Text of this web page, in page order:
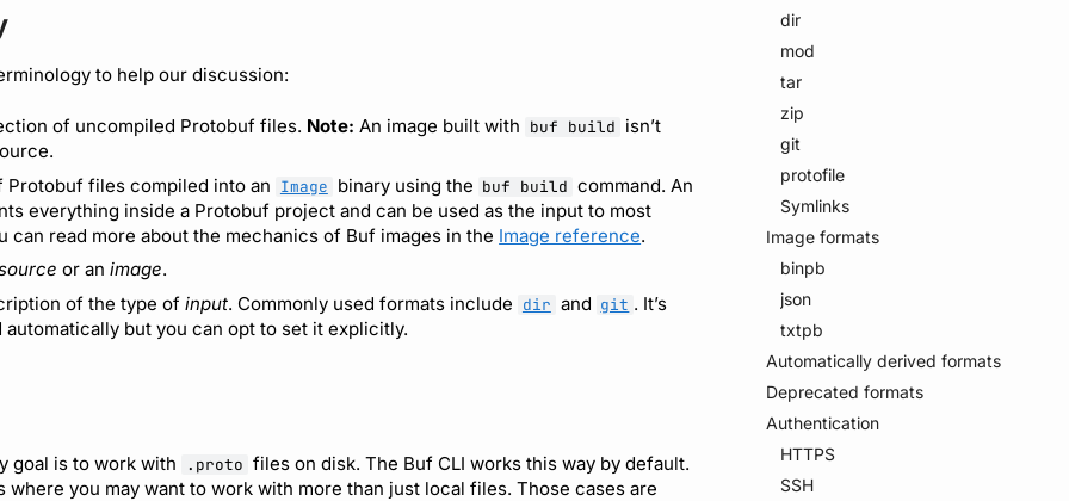
dir
mod
tar
zip
git
protofile
Symlinks
Image formats
binpb
json
txtpb
Automatically derived formats
Deprecated formats
Authentication
HTTPS
SSH
to help our discussion:
of uncompiled Protobuf files. Note: An image built with buf build isn’t
Protobuf files compiled into an Image binary using the buf build command. An
everything inside a Protobuf project and can be used as the input to most
can read more about the mechanics of Buf images in the Image reference.
or animage.
of the type ofinput. Commonly used formats include dir and git . It’s
automatically but you can opt to set it explicitly.
goal is to work with .proto files on disk. The Buf CLI works this way by default.
where you may want to work with more than just local files. Those cases are